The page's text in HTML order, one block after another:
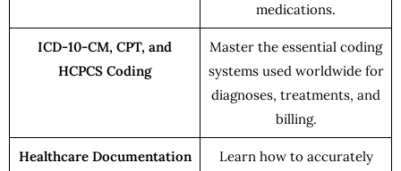
medications.
ICD-10-CM, CPT, and
HCPCS Coding
Master the essential coding
systems used worldwide for
diagnoses, treatments, and
billing.
Healthcare Documentation
Learn how to accurately